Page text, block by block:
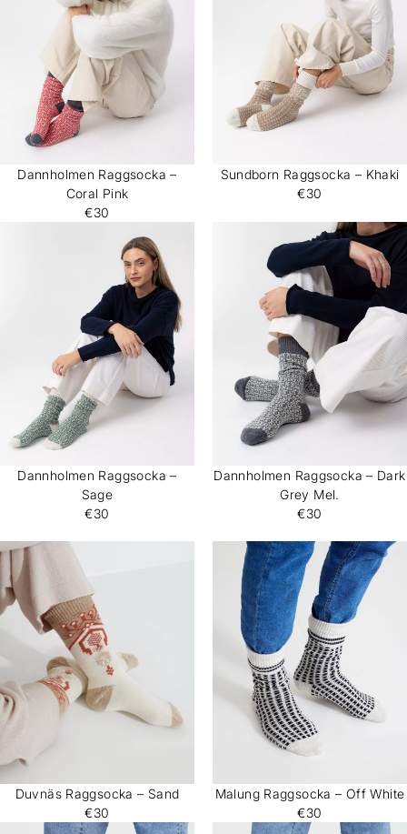
Dannholmen Raggsocka –
Coral Pink
€30
Sundborn Raggsocka – Khaki
€30
Dannholmen Raggsocka –
Sage
€30
Dannholmen Raggsocka – Dark
Grey Mel.
€30
Duvnäs Raggsocka – Sand
€30
Malung Raggsocka – Off White
€30